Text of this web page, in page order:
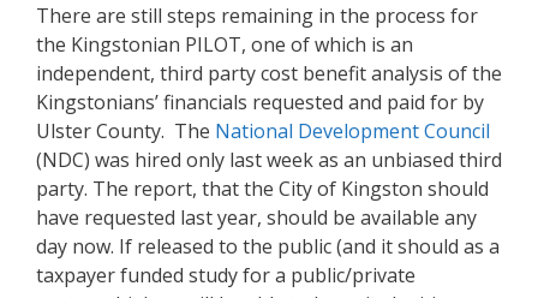
There are still steps remaining in the process for
the Kingstonian PILOT, one of which is an
independent, third party cost benefit analysis of the
Kingstonians’ financials requested and paid for by
Ulster County. The National Development Council
(NDC) was hired only last week as an unbiased third
party. The report, that the City of Kingston should
have requested last year, should be available any
day now. If released to the public (and it should as a
taxpayer funded study for a public/private